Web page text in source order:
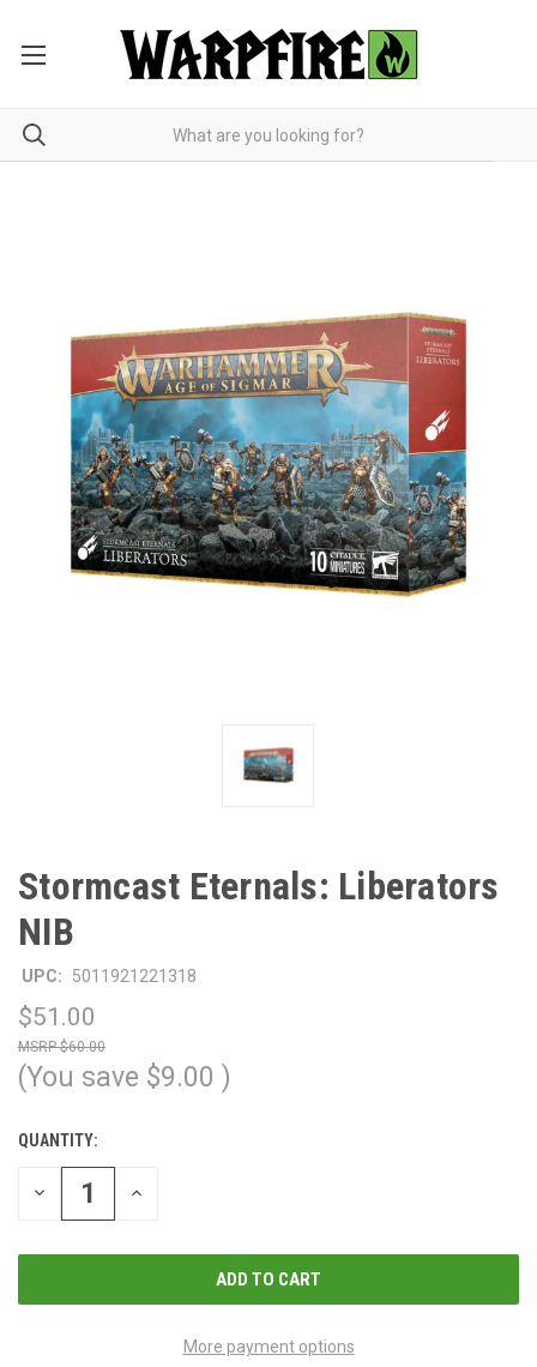
Stormcast Eternals: Liberators
NIB
UPC: 5011921221318
$51.00
$60.00
(You save $9.00 )
CURRENT
STOCK:
QUANTITY:
DECREASE
QUANTITY
INCREASE
More payment options